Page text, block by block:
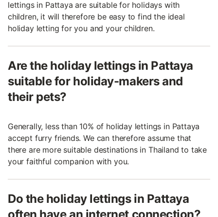
lettings in Pattaya are suitable for holidays with
children, it will therefore be easy to find the ideal
holiday letting for you and your children.
Are the holiday lettings in Pattaya
suitable for holiday-makers and
their pets?
Generally, less than 10% of holiday lettings in Pattaya
accept furry friends. We can therefore assume that
there are more suitable destinations in Thailand to take
your faithful companion with you.
Do the holiday lettings in Pattaya
often have an internet connection?